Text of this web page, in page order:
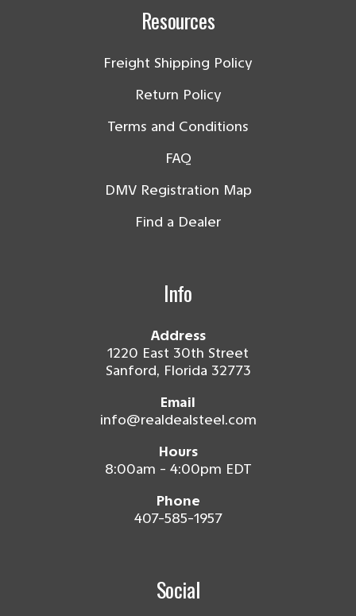
Resources
Freight Shipping Policy
Return Policy
Terms and Conditions
FAQ
DMV Registration Map
Find a Dealer
Info
Address
1220 East 30th Street
Sanford, Florida 32773
Email
info@realdealsteel.com
Hours
8:00am - 4:00pm EDT
Phone
407-585-1957
Social